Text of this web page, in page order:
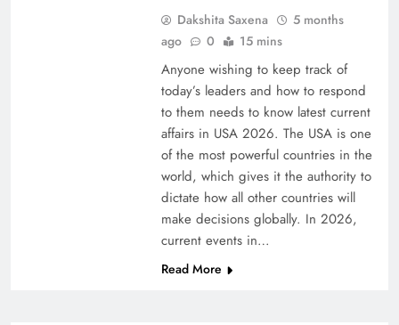
Dakshita Saxena
5 months
ago
0 15 mins
Anyone wishing to keep track of
today’s leaders and how to respond
to them needs to know latest current
affairs in USA 2026. The USA is one
of the most powerful countries in the
world, which gives it the authority to
dictate how all other countries will
make decisions globally. In 2026,
current events in…
Read More